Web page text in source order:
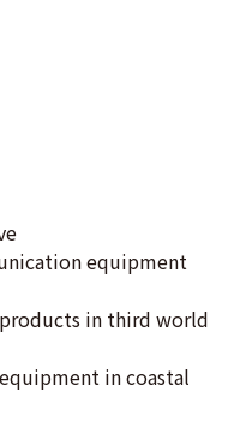
equipment
in third world
in coastal